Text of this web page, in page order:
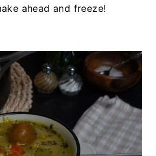
ahead and freeze!